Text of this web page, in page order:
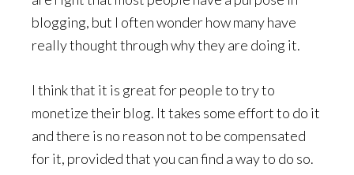
blogging, but I often wonder how many have
really thought through why they are doing it.
I think that it is great for people to try to
monetize their blog. It takes some effort to do it
and there is no reason not to be compensated
for it, provided that you can find a way to do so.